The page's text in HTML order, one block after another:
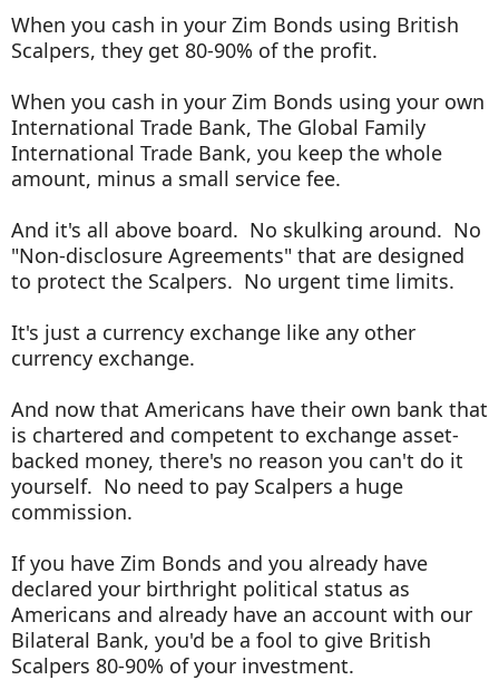
When you cash in your Zim Bonds using British
Scalpers, they get 80-90% of the profit.
When you cash in your Zim Bonds using your own
International Trade Bank, The Global Family
International Trade Bank, you keep the whole
amount, minus a small service fee.
And it's all above board. No skulking around. No
"Non-disclosure Agreements" that are designed
to protect the Scalpers. No urgent time limits.
It's just a currency exchange like any other
currency exchange.
And now that Americans have their own bank that
is chartered and competent to exchange asset-
backed money, there's no reason you can't do it
yourself. No need to pay Scalpers a huge
commission.
If you have Zim Bonds and you already have
declared your birthright political status as
Americans and already have an account with our
Bilateral Bank, you'd be a fool to give British
Scalpers 80-90% of your investment.